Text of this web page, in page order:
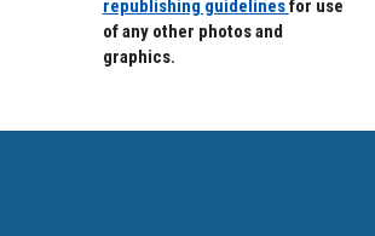
republishing guidelinesfor use
of any other photos and
graphics.